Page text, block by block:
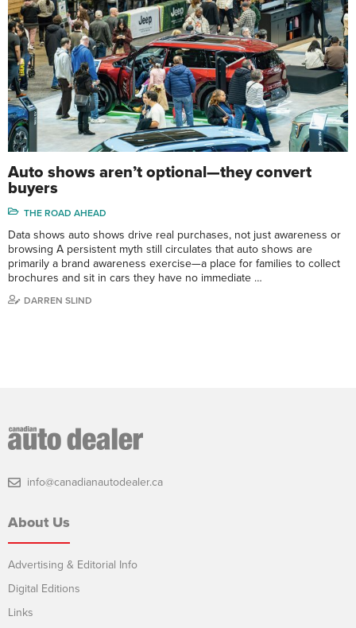
Auto shows aren’t optional—they convert
buyers
THE ROAD AHEAD
Data shows auto shows drive real purchases, not just awareness or
browsing A persistent myth still circulates that auto shows are
primarily a brand awareness exercise—a place for families to collect
brochures and sit in cars they have no immediate …
DARREN SLIND
info@canadianautodealer.ca
About Us
Advertising & Editorial Info
Digital Editions
Links